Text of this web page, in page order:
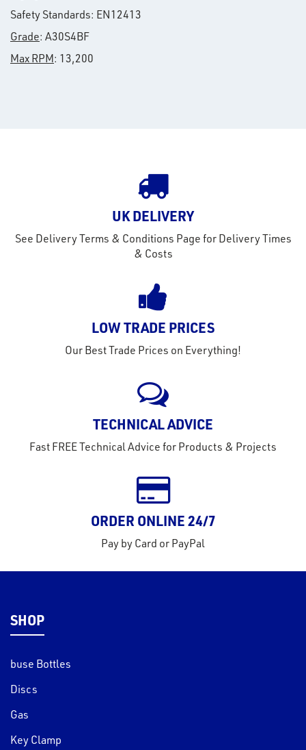
Safety Standards: EN12413
Grade: A30S4BF
Max RPM: 13,200
UK DELIVERY
See Delivery Terms & Conditions Page for Delivery Times
& Costs
LOW TRADE PRICES
Our Best Trade Prices on Everything!
TECHNICAL ADVICE
Fast FREE Technical Advice for Products & Projects
ORDER ONLINE 24/7
Pay by Card or PayPal
SHOP
buse Bottles
Discs
Gas
Key Clamp